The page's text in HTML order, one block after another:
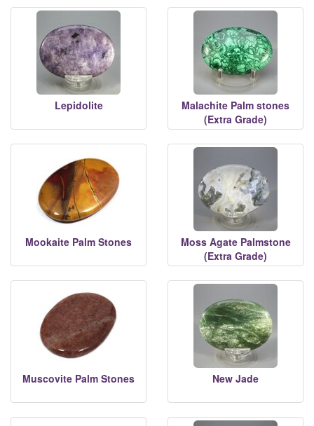
Lepidolite
Malachite Palm stones
(Extra Grade)
Mookaite Palm Stones
Moss Agate Palmstone
(Extra Grade)
Muscovite Palm Stones New Jade